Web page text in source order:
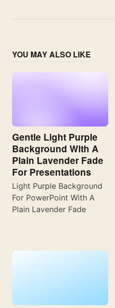
YOU MAY ALSO LIKE
Gentle Light Purple
Background With A
Plain Lavender Fade
For Presentations
Light Purple Background
For PowerPoint With A
Plain Lavender Fade